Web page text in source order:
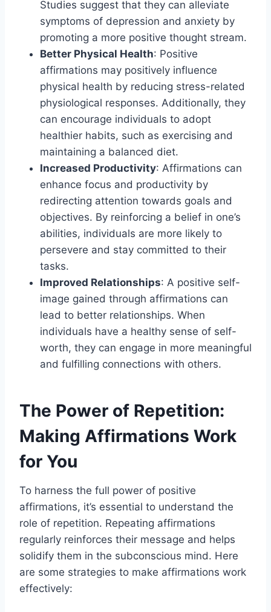
Studies suggest that they can alleviate
symptoms of depression and anxiety by
promoting a more positive thought stream.
Better Physical Health: Positive
affirmations may positively influence
physical health by reducing stress-related
physiological responses. Additionally, they
can encourage individuals to adopt
healthier habits, such as exercising and
maintaining a balanced diet.
Increased Productivity: Affirmations can
enhance focus and productivity by
redirecting attention towards goals and
objectives. By reinforcing a belief in one’s
abilities, individuals are more likely to
persevere and stay committed to their
tasks.
Improved Relationships: A positive self-
image gained through affirmations can
lead to better relationships. When
individuals have a healthy sense of self-
worth, they can engage in more meaningful
and fulfilling connections with others.
The Power of Repetition:
Making Affirmations Work
for You
To harness the full power of positive
affirmations, it’s essential to understand the
role of repetition. Repeating affirmations
regularly reinforces their message and helps
solidify them in the subconscious mind. Here
are some strategies to make affirmations work
effectively: